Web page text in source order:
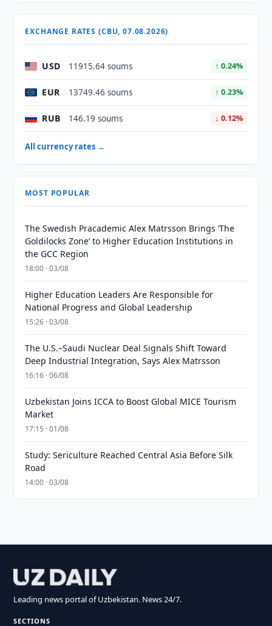
EXCHANGE RATES (CBU, 07.08.2026)
USD 11915.64 soums ↑ 0.24%
EUR 13749.46 soums ↑ 0.23%
RUB 146.19 soums ↓ 0.12%
All currency rates →
MOST POPULAR
The Swedish Pracademic Alex Matrsson Brings ‘The
Goldilocks Zone’ to Higher Education Institutions in
the GCC Region
18:00 · 03/08
Higher Education Leaders Are Responsible for
National Progress and Global Leadership
15:26 · 03/08
The U.S.–Saudi Nuclear Deal Signals Shift Toward
Deep Industrial Integration, Says Alex Matrsson
16:16 · 06/08
Uzbekistan Joins ICCA to Boost Global MICE Tourism
Market
17:15 · 01/08
Study: Sericulture Reached Central Asia Before Silk
Road
14:00 · 03/08
Leading news portal of Uzbekistan. News 24/7.
SECTIONS